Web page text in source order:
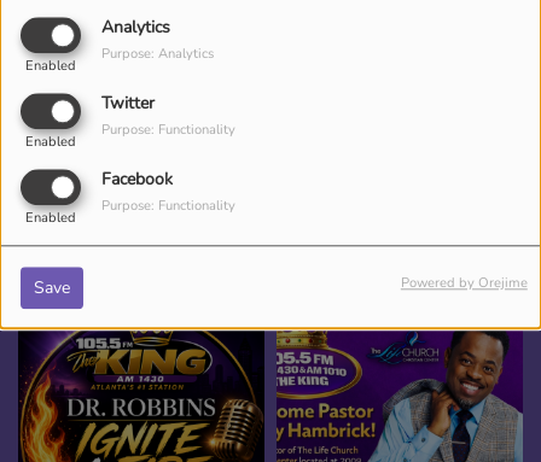
Analytics
Enabled
Purpose: Analytics
Twitter
Enabled
Purpose: Functionality
Facebook
Enabled
Purpose: Functionality
Save Powered by Orejime
DJ CHRONICLES
SHOWS